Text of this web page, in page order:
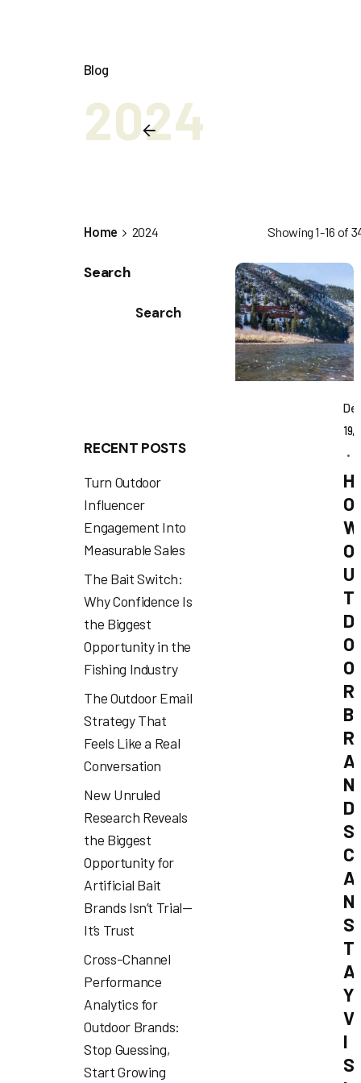
Blog
2024
Home 2024 Showing 1-16 of
Search
Search
RECENT POSTS
Turn Outdoor
Influencer
Engagement Into
Measurable Sales
The Bait Switch:
Why Confidence Is
the Biggest
Opportunity in the
Fishing Industry
The Outdoor Email
Strategy That
Feels Like a Real
Conversation
New Unruled
Research Reveals
the Biggest
Opportunity for
Artificial Bait
Brands Isn’t Trial—
It’s Trust
Cross-Channel
Performance
Analytics for
Outdoor Brands:
Stop Guessing,
Start Growing
19,
H
O
W
O
U
T
D
O
O
R
B
R
A
N
D
S
C
A
N
S
T
A
Y
V
I
S